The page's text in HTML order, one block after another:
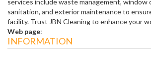
services include waste management, window
sanitation, and exterior maintenance to
facility. Trust JBN Cleaning to enhance your
Web page:
INFORMATION